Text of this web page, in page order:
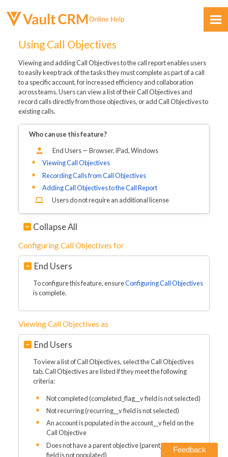
Skip To Main Content
Using Call Objectives
Viewing and adding Call Objectives to the call report enables users
to easily keep track of the tasks they must complete as part of a call
to a specific account, for increased efficiency and collaboration
across teams. Users can view a list of their Call Objectives and
record calls directly from those objectives, or add Call Objectives to
existing calls.
Who can use this feature?
End Users — Browser, iPad, Windows
Viewing Call Objectives
Recording Calls from Call Objectives
Adding Call Objectives to the Call Report
Users do not require an additional license
Collapse All
Configuring Call Objectives for
End Users
To configure this feature, ensureConfiguring Call Objectives
is complete.
Viewing Call Objectives as
End Users
To view a list of Call Objectives, select the Call Objectives
tab. Call Objectives are listed if they meet the following
criteria:
Not completed (completed_flag__v field is not selected)
Not recurring (recurring__v field is not selected)
An account is populated in the account__v field on the
Call Objective
Does not have a parent objective (parent_objective__v
field is not populated)
Feedback
Feedback